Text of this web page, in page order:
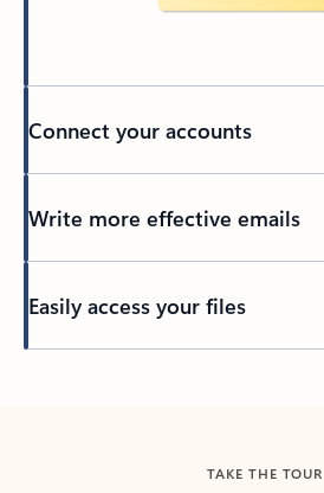
Connect your accounts
Write more effective emails
Easily access your files
TAKE THE TOUR